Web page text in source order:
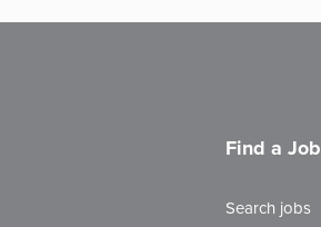
Find a Job
Search jobs